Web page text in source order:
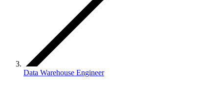
Data Warehouse Engineer